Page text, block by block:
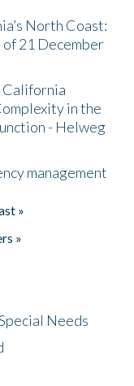
North Coast:
21 December
California
in the
- Helweg
management
»
»
Needs